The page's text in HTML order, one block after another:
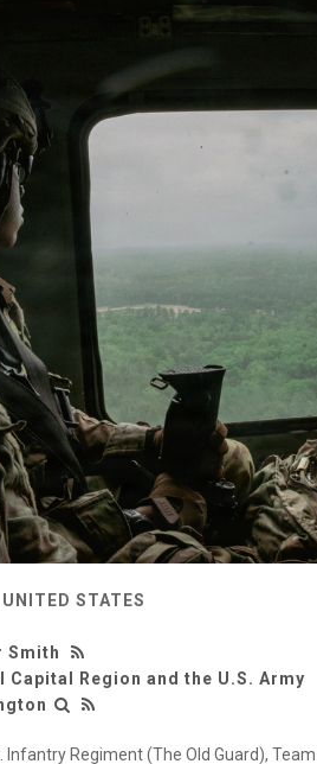
STATES
Smith
Region and the U.S. Army
Infantry Regiment (The Old Guard),